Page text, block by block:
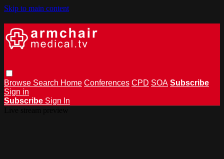
Skip to main content
Browse Search Home Conferences CPD SOA Subscribe
Sign in
Subscribe Sign In